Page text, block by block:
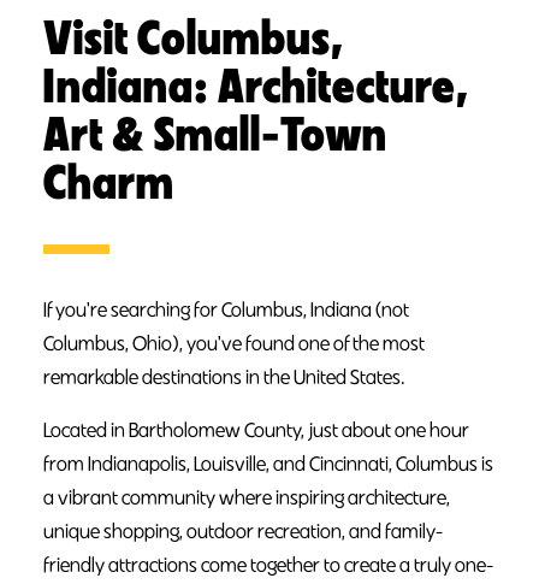
Visit Columbus,
Indiana: Architecture,
Art & Small-Town
Charm
If you're searching for Columbus, Indiana (not
Columbus, Ohio), you've found one of the most
remarkable destinations in the United States.
Located in Bartholomew County, just about one hour
from Indianapolis, Louisville, and Cincinnati, Columbus is
a vibrant community where inspiring architecture,
unique shopping, outdoor recreation, and family-
friendly attractions come together to create a truly one-